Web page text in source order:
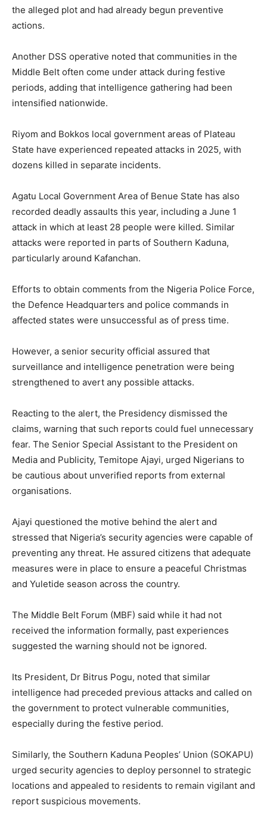
the alleged plot and had already begun preventive
actions.
Another DSS operative noted that communities in the
Middle Belt often come under attack during festive
periods, adding that intelligence gathering had been
intensified nationwide.
Riyom and Bokkos local government areas of Plateau
State have experienced repeated attacks in 2025, with
dozens killed in separate incidents.
Agatu Local Government Area of Benue State has also
recorded deadly assaults this year, including a June 1
attack in which at least 28 people were killed. Similar
attacks were reported in parts of Southern Kaduna,
particularly around Kafanchan.
Efforts to obtain comments from the Nigeria Police Force,
the Defence Headquarters and police commands in
affected states were unsuccessful as of press time.
However, a senior security official assured that
surveillance and intelligence penetration were being
strengthened to avert any possible attacks.
Reacting to the alert, the Presidency dismissed the
claims, warning that such reports could fuel unnecessary
fear. The Senior Special Assistant to the President on
Media and Publicity, Temitope Ajayi, urged Nigerians to
be cautious about unverified reports from external
organisations.
Ajayi questioned the motive behind the alert and
stressed that Nigeria’s security agencies were capable of
preventing any threat. He assured citizens that adequate
measures were in place to ensure a peaceful Christmas
and Yuletide season across the country.
The Middle Belt Forum (MBF) said while it had not
received the information formally, past experiences
suggested the warning should not be ignored.
Its President, Dr Bitrus Pogu, noted that similar
intelligence had preceded previous attacks and called on
the government to protect vulnerable communities,
especially during the festive period.
Similarly, the Southern Kaduna Peoples’ Union (SOKAPU)
urged security agencies to deploy personnel to strategic
locations and appealed to residents to remain vigilant and
report suspicious movements.